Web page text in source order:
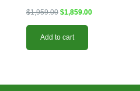
$1,959.00 $1,859.00
Add to cart